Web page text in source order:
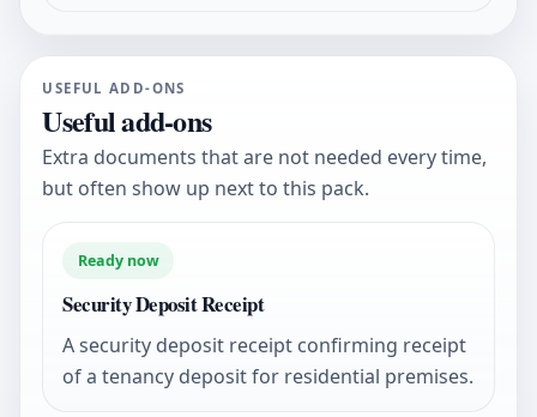
USEFUL ADD-ONS
Useful add-ons
Extra documents that are not needed every time,
but often show up next to this pack.
Ready now
Security Deposit Receipt
A security deposit receipt confirming receipt
of a tenancy deposit for residential premises.